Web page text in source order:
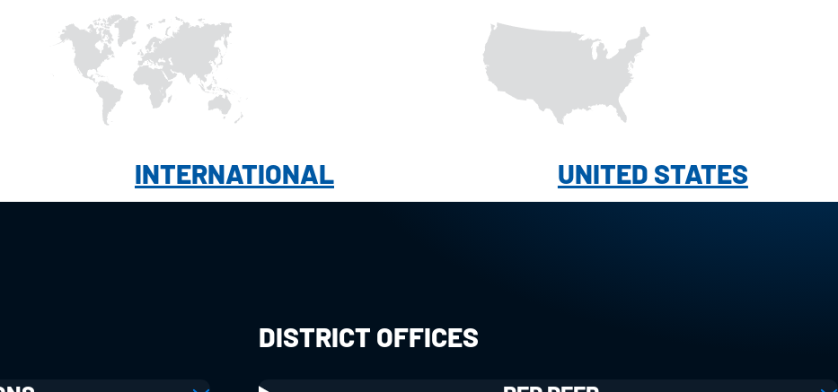
INTERNATIONAL UNITED STATES
DISTRICT OFFICES